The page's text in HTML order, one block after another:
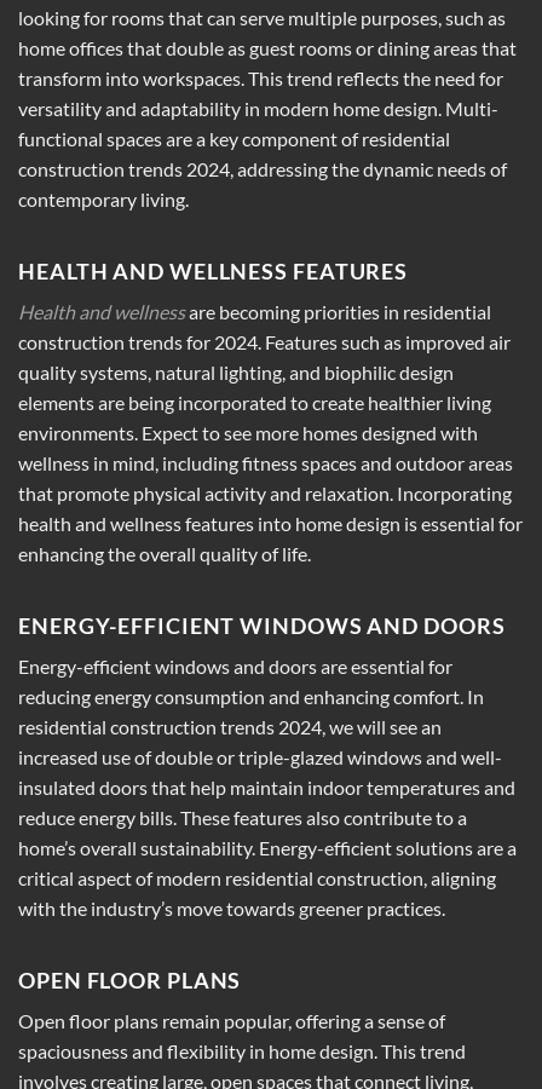
looking for rooms that can serve multiple purposes, such as
home offices that double as guest rooms or dining areas that
transform into workspaces. This trend reflects the need for
versatility and adaptability in modern home design. Multi-
functional spaces are a key component of residential
construction trends 2024, addressing the dynamic needs of
contemporary living.
HEALTH AND WELLNESS FEATURES
Health and wellnessare becoming priorities in residential
construction trends for 2024. Features such as improved air
quality systems, natural lighting, and biophilic design
elements are being incorporated to create healthier living
environments. Expect to see more homes designed with
wellness in mind, including fitness spaces and outdoor areas
that promote physical activity and relaxation. Incorporating
health and wellness features into home design is essential for
enhancing the overall quality of life.
ENERGY-EFFICIENT WINDOWS AND DOORS
Energy-efficient windows and doors are essential for
reducing energy consumption and enhancing comfort. In
residential construction trends 2024, we will see an
increased use of double or triple-glazed windows and well-
insulated doors that help maintain indoor temperatures and
reduce energy bills. These features also contribute to a
home’s overall sustainability. Energy-efficient solutions are a
critical aspect of modern residential construction, aligning
with the industry’s move towards greener practices.
OPEN FLOOR PLANS
Open floor plans remain popular, offering a sense of
spaciousness and flexibility in home design. This trend
involves creating large, open spaces that connect living,